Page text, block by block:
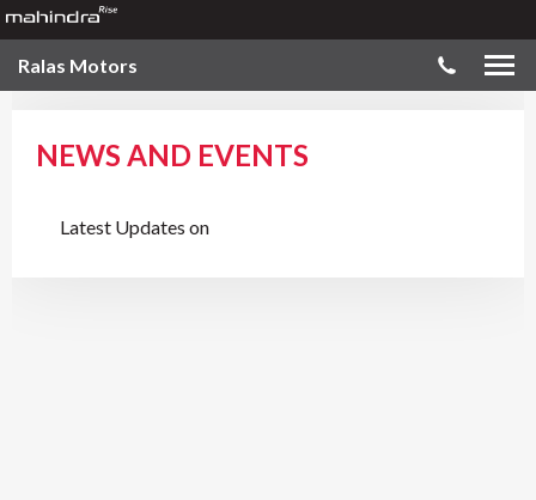
Ralas Motors
NEWS AND EVENTS
Latest Updates on